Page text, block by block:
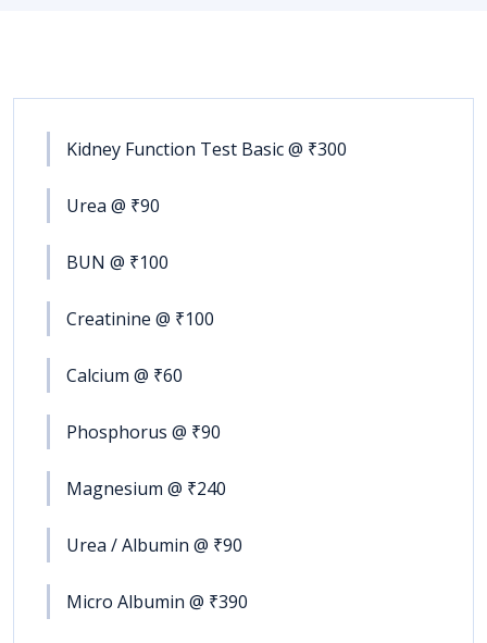
Kidney Function Test Basic @ ₹300
Urea @ ₹90
BUN @ ₹100
Creatinine @ ₹100
Calcium @ ₹60
Phosphorus @ ₹90
Magnesium @ ₹240
Urea / Albumin @ ₹90
Micro Albumin @ ₹390